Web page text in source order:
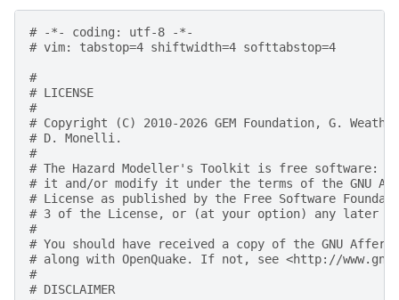
# -*- coding: utf-8 -*-
# vim: tabstop=4 shiftwidth=4 softtabstop=4
#
# LICENSE
#
# Copyright (C) 2010-2026 GEM Foundation, G.
# D. Monelli.
#
# The Hazard Modeller's Toolkit is free software:
# it and/or modify it under the terms of the GNU
# License as published by the Free Software
# 3 of the License, or (at your option) any later
#
# You should have received a copy of the GNU
# along with OpenQuake. If not, see <http://
#
# DISCLAIMER